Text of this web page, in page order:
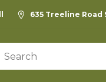
635 Treeline Road